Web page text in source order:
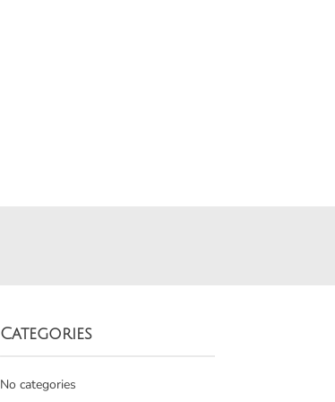
Categories
No categories